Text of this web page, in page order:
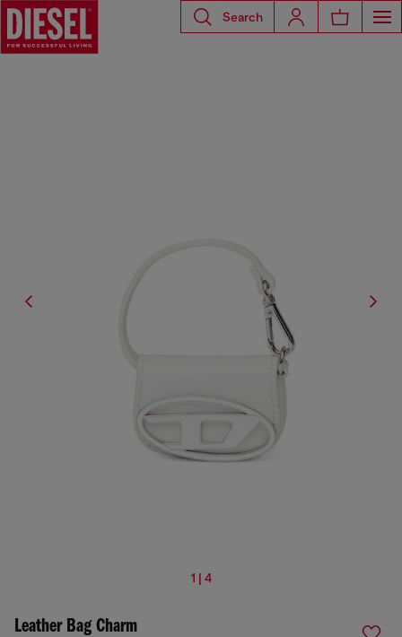
Search
1 | 4
Leather Bag Charm